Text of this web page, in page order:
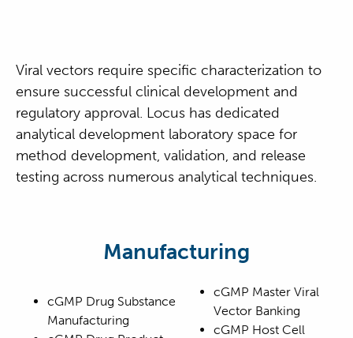
Viral vectors require specific characterization to
ensure successful clinical development and
regulatory approval. Locus has dedicated
analytical development laboratory space for
method development, validation, and release
testing across numerous analytical techniques.
Manufacturing
cGMP Drug Substance
Manufacturing
cGMP Master Viral
Vector Banking
cGMP Host Cell